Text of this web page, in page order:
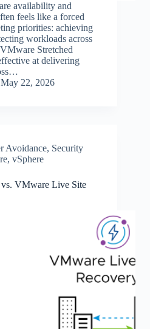
availability and
feels like a forced
priorities: achieving
workloads across
Stretched
at delivering
May 22, 2026
Avoidance, Security
, vSphere
VMware Live Site